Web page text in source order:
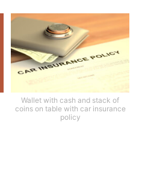
Wallet with cash and stack of
coins on table with car insurance
policy